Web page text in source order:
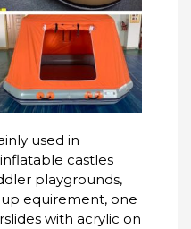
used in
castles
playgrounds,
equirement, one
with acrylic on